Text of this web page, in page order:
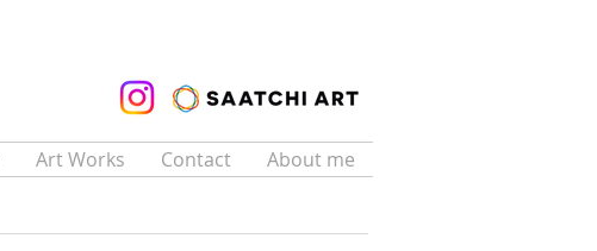
Art Works Contact About me